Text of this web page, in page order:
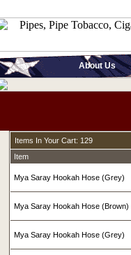
About Us
Items In Your Cart: 129
Item
Mya Saray Hookah Hose (Grey)
Mya Saray Hookah Hose (Brown)
Mya Saray Hookah Hose (Grey)